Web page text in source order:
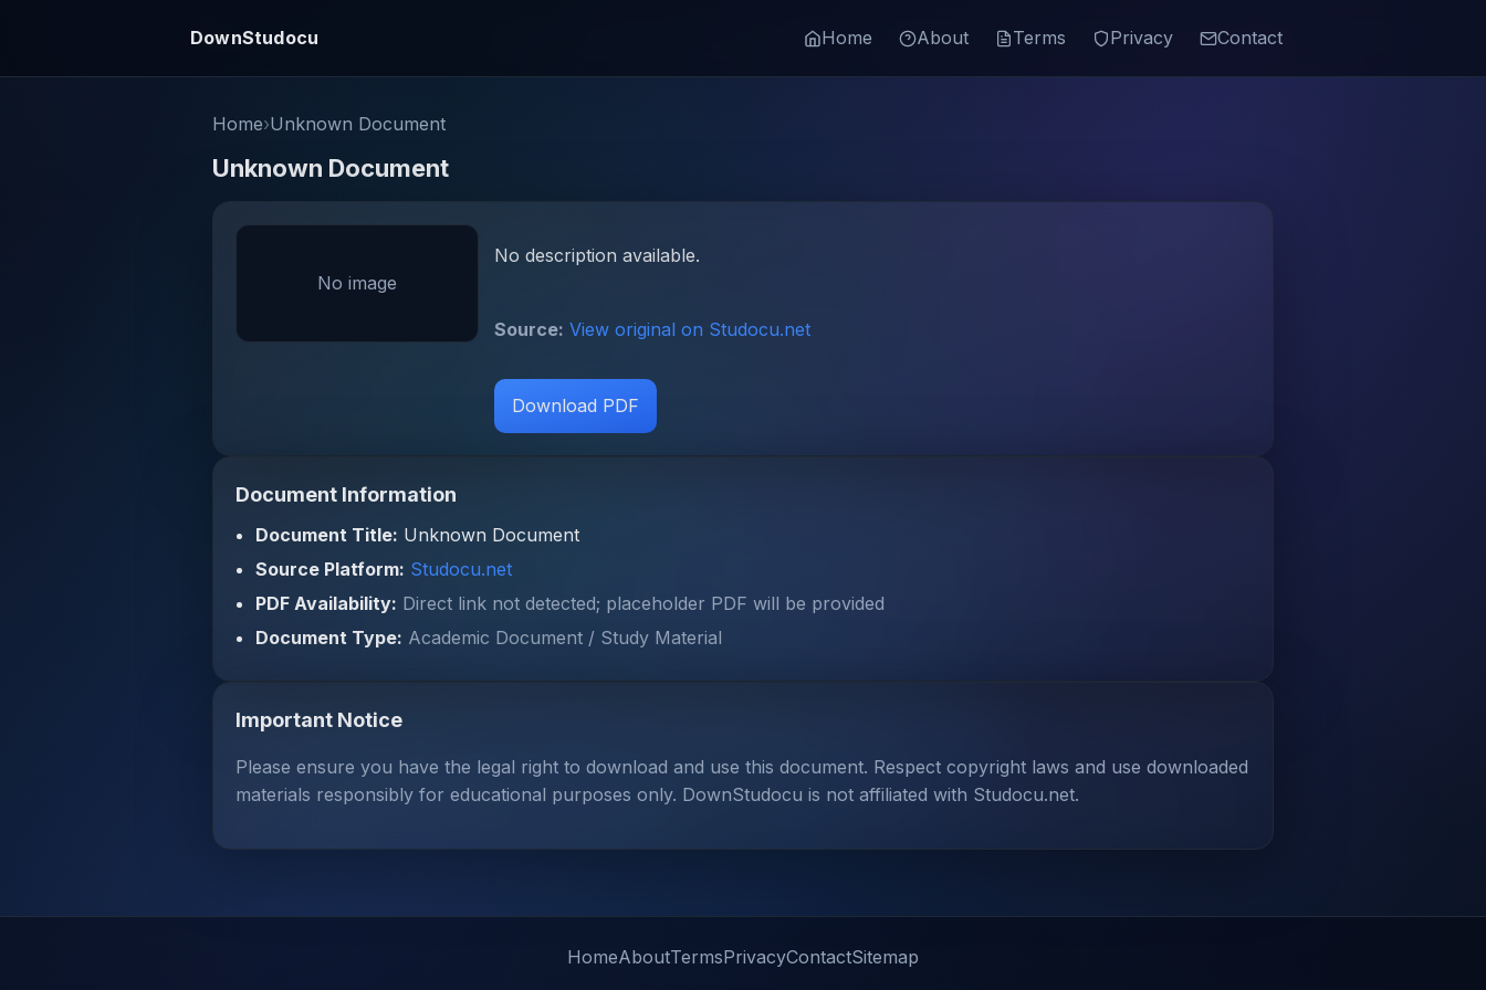
DownStudocu Home About Terms Privacy Contact
Home›Unknown Document
Unknown Document
No image
No description available.
Source: View original on Studocu.net
Download PDF
Document Information
Document Title: Unknown Document
Source Platform: Studocu.net
PDF Availability: Direct link not detected; placeholder PDF will be provided
Document Type: Academic Document / Study Material
Important Notice
Please ensure you have the legal right to download and use this document. Respect copyright laws and use downloaded
materials responsibly for educational purposes only. DownStudocu is not affiliated with Studocu.net.
HomeAboutTermsPrivacyContactSitemap